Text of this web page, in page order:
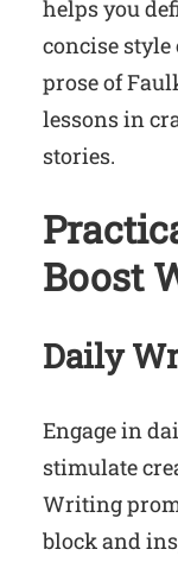
helps you
concise
prose of
lessons in
stories.
Boost
Daily
Engage in
stimulate
Writing
block and